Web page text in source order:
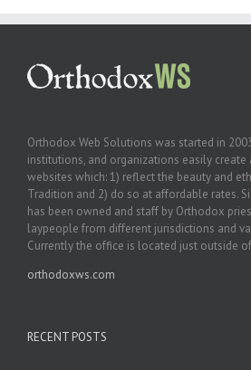
Orthodox Web Solutions was started in
institutions, and organizations easily
websites which: 1) reflect the beauty and
Tradition and 2) do so at affordable rates.
has been owned and staff by Orthodox
laypeople from different jurisdictions and
Currently the office is located just outside of
orthodoxws.com
RECENT POSTS